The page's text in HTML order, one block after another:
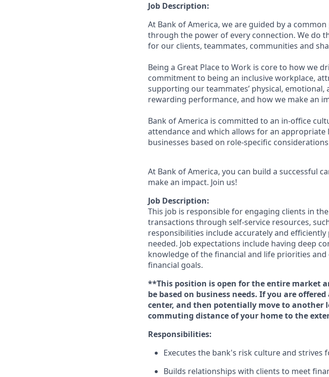
Job Description:
At Bank of America, we are guided by a
through the power of every connection. We do
for our clients, teammates, communities and
Being a Great Place to Work is core to how we
commitment to being an inclusive workplace,
supporting our teammates’ physical,
rewarding performance, and how we make an
Bank of America is committed to an in-office
attendance and which allows for an
businesses based on role-specific
At Bank of America, you can build a successful
make an impact. Join us!
Job Description:
This job is responsible for engaging clients in
transactions through self-service resources,
responsibilities include accurately and
needed. Job expectations include having deep
knowledge of the financial and life priorities
financial goals.
**This position is open for the entire market
be based on business needs. If you are
center, and then potentially move to
commuting distance of your home to the
Responsibilities:
Executes the bank's risk culture and strives
Builds relationships with clients to meet